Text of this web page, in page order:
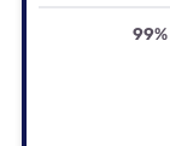
99%